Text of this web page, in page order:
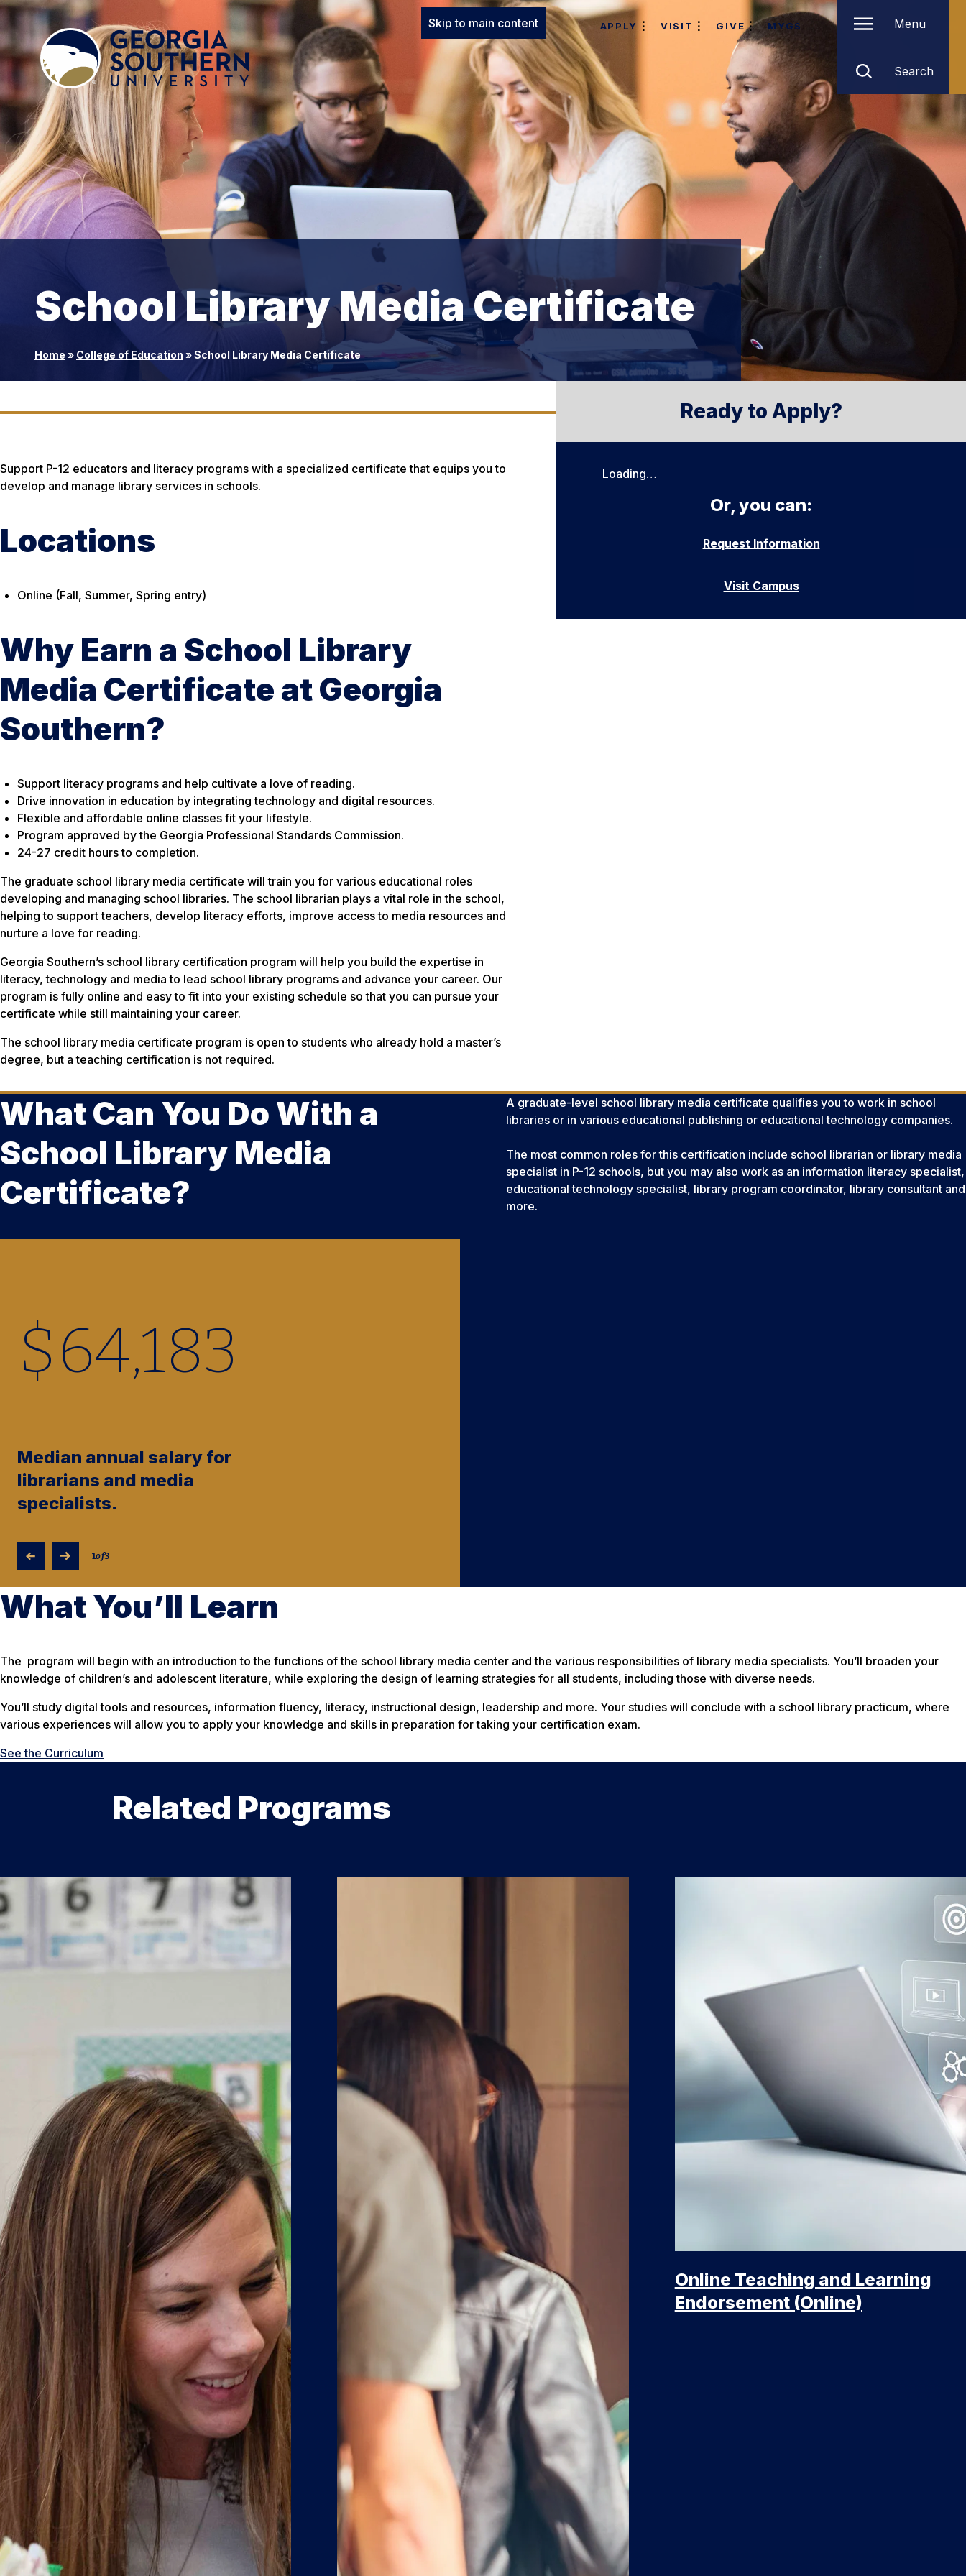
Skip to main content APPLY VISIT GIVE MYGS Menu
Search
School Library Media Certificate
Home » College of Education »School Library Media Certificate
Support P-12 educators and literacy programs with a specialized certificate that equips you to
develop and manage library services in schools.
Locations
Online (Fall, Summer, Spring entry)
Why Earn a School Library
Media Certificate at Georgia
Southern?
Support literacy programs and help cultivate a love of reading.
Drive innovation in education by integrating technology and digital resources.
Flexible and affordable online classes fit your lifestyle.
Program approved by the Georgia Professional Standards Commission.
24-27 credit hours to completion.
The graduate school library media certificate will train you for various educational roles
developing and managing school libraries. The school librarian plays a vital role in the school,
helping to support teachers, develop literacy efforts, improve access to media resources and
nurture a love for reading.
Georgia Southern’s school library certification program will help you build the expertise in
literacy, technology and media to lead school library programs and advance your career. Our
program is fully online and easy to fit into your existing schedule so that you can pursue your
certificate while still maintaining your career.
The school library media certificate program is open to students who already hold a master’s
degree, but a teaching certification is not required.
Ready to Apply?
Loading…
Or, you can:
Request Information
Visit Campus
What Can You Do With a
School Library Media
Certificate?
A graduate-level school library media certificate qualifies you to work in school
libraries or in various educational publishing or educational technology companies.
The most common roles for this certification include school librarian or library media
specialist in P-12 schools, but you may also work as an information literacy specialist,
educational technology specialist, library program coordinator, library consultant and
more.
$64,370
Median annual salary for
librarians and media
specialists.
1of3
What You’ll Learn
The program will begin with an introduction to the functions of the school library media center and the various responsibilities of library media specialists. You’ll broaden your
knowledge of children’s and adolescent literature, while exploring the design of learning strategies for all students, including those with diverse needs.
You’ll study digital tools and resources, information fluency, literacy, instructional design, leadership and more. Your studies will conclude with a school library practicum, where
various experiences will allow you to apply your knowledge and skills in preparation for taking your certification exam.
See the Curriculum
Related Programs
Online Teaching and Learning
Endorsement (Online)